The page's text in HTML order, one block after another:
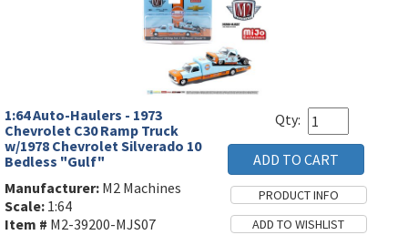
1:64 Auto-Haulers - 1973
Chevrolet C30 Ramp Truck
w/1978 Chevrolet Silverado 10
Bedless "Gulf"
Manufacturer: M2 Machines
Scale: 1:64
Item # M2-39200-MJS07
Qty: